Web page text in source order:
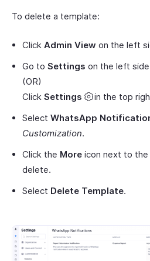
To delete a template:
Click Admin View on the left
Go to Settings on the left
(OR)
Click Settings
in the top
Select WhatsApp
Customization.
Click the More icon next to
delete.
Select Delete Template.